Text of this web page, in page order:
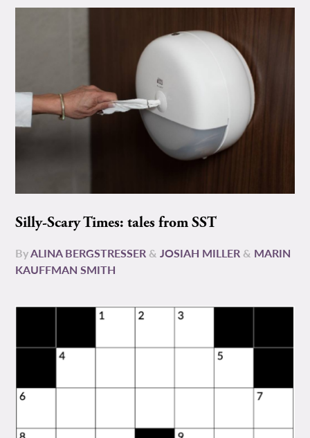
Silly-Scary Times: tales from SST
ByALINA BERGSTRESSER &JOSIAH MILLER & MARIN
KAUFFMAN SMITH